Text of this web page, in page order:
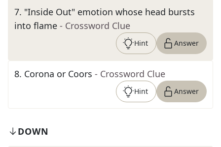
7. "Inside Out" emotion whose head bursts
into flame - Crossword Clue
Hint Answer
8. Corona or Coors - Crossword Clue
Hint Answer
DOWN